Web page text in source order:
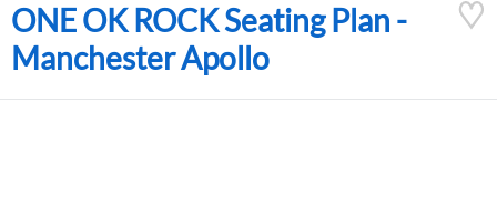
ONE OK ROCK Seating Plan -
Manchester Apollo